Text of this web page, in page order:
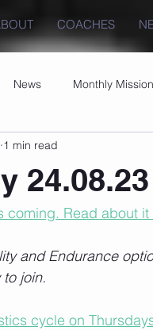
COACHES
News Monthly Mission
24.08.23
1 min read
coming. Read about it
and Endurance
join.
cycle on